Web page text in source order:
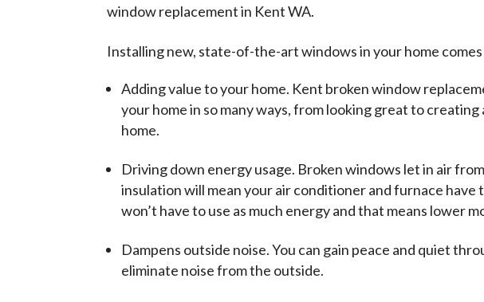
window replacement in Kent WA.
Installing new, state-of-the-art windows in your home
Adding value to your home. Kent broken window
your home in so many ways, from looking great to
home.
Driving down energy usage. Broken windows let in air
insulation will mean your air conditioner and furnace
won’t have to use as much energy and that means lower
Dampens outside noise. You can gain peace and quiet
eliminate noise from the outside.